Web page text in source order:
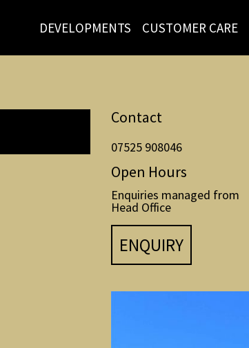
DEVELOPMENTS CUSTOMER CARE
Contact
07525 908046
Open Hours
Enquiries managed from
Head Office
ENQUIRY